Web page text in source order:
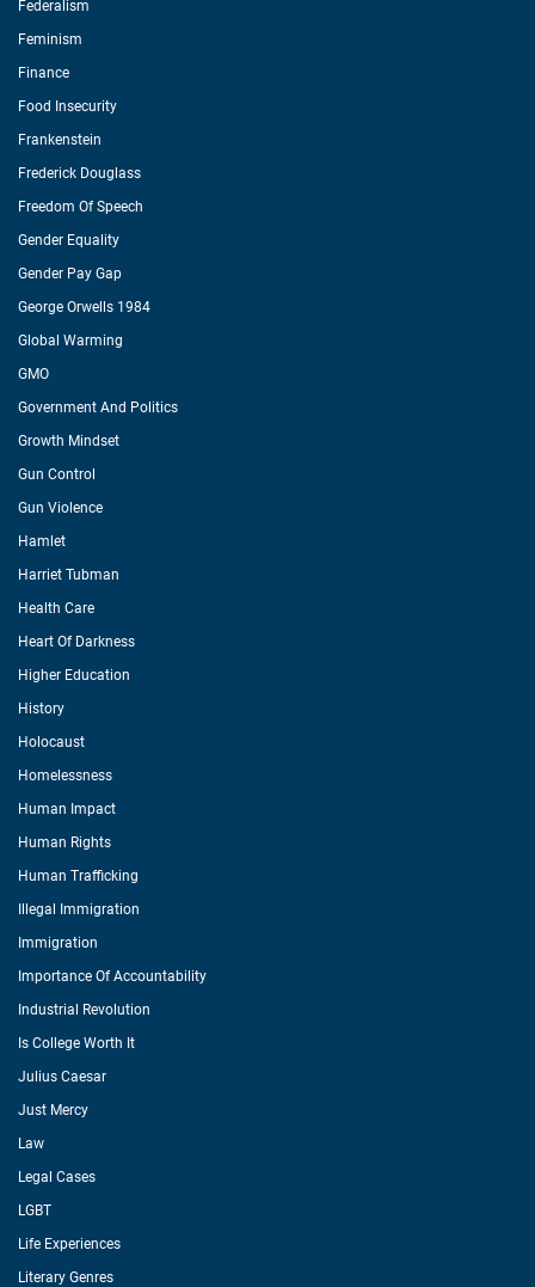
Federalism
Feminism
Finance
Food Insecurity
Frankenstein
Frederick Douglass
Freedom Of Speech
Gender Equality
Gender Pay Gap
George Orwells 1984
Global Warming
GMO
Government And Politics
Growth Mindset
Gun Control
Gun Violence
Hamlet
Harriet Tubman
Health Care
Heart Of Darkness
Higher Education
History
Holocaust
Homelessness
Human Impact
Human Rights
Human Trafficking
Illegal Immigration
Immigration
Importance Of Accountability
Industrial Revolution
Is College Worth It
Julius Caesar
Just Mercy
Law
Legal Cases
LGBT
Life Experiences
Literary Genres